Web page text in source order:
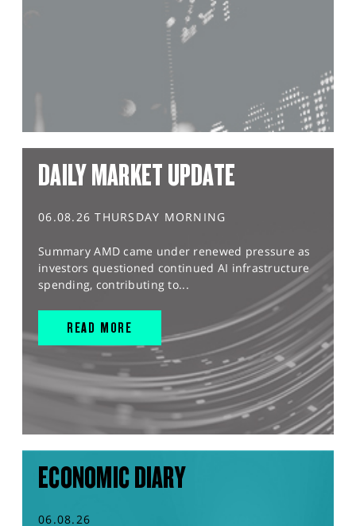
DAILY MARKET UPDATE
06.08.26 THURSDAY MORNING
Summary AMD came under renewed pressure as
investors questioned continued AI infrastructure
spending, contributing to...
READ MORE
ECONOMIC DIARY
06.08.26